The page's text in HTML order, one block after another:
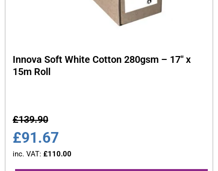
Innova Soft White Cotton 280gsm – 17″ x
15m Roll
£139.90
£91.67
inc. VAT: £110.00